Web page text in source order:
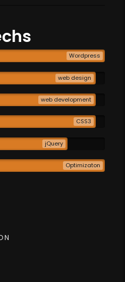
Wordpress
web design
web development
CSS3
jQuery
Optimizaton